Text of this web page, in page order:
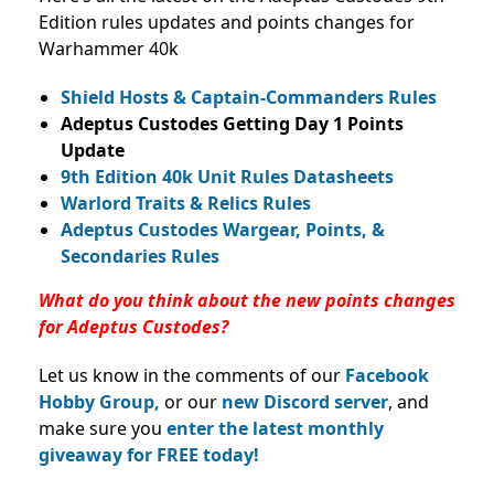
Edition rules updates and points changes for
Warhammer 40k
Shield Hosts & Captain-Commanders Rules
Adeptus Custodes Getting Day 1 Points
Update
9th Edition 40k Unit Rules Datasheets
Warlord Traits & Relics Rules
Adeptus Custodes Wargear, Points, &
Secondaries Rules
What do you think about the new points changes
for Adeptus Custodes?
Let us know in the comments of our Facebook
Hobby Group, or our new Discord server, and
make sure you enter the latest monthly
giveaway for FREE today!